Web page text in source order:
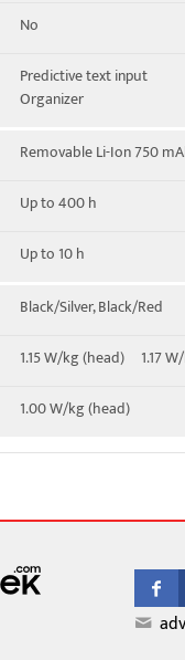
No
Predictive text input
Organizer
Removable Li-Ion 750
Up to 400 h
Up to 10 h
Black/Silver, Black/Red
1.15 W/kg (head) 1.17
1.00 W/kg (head)